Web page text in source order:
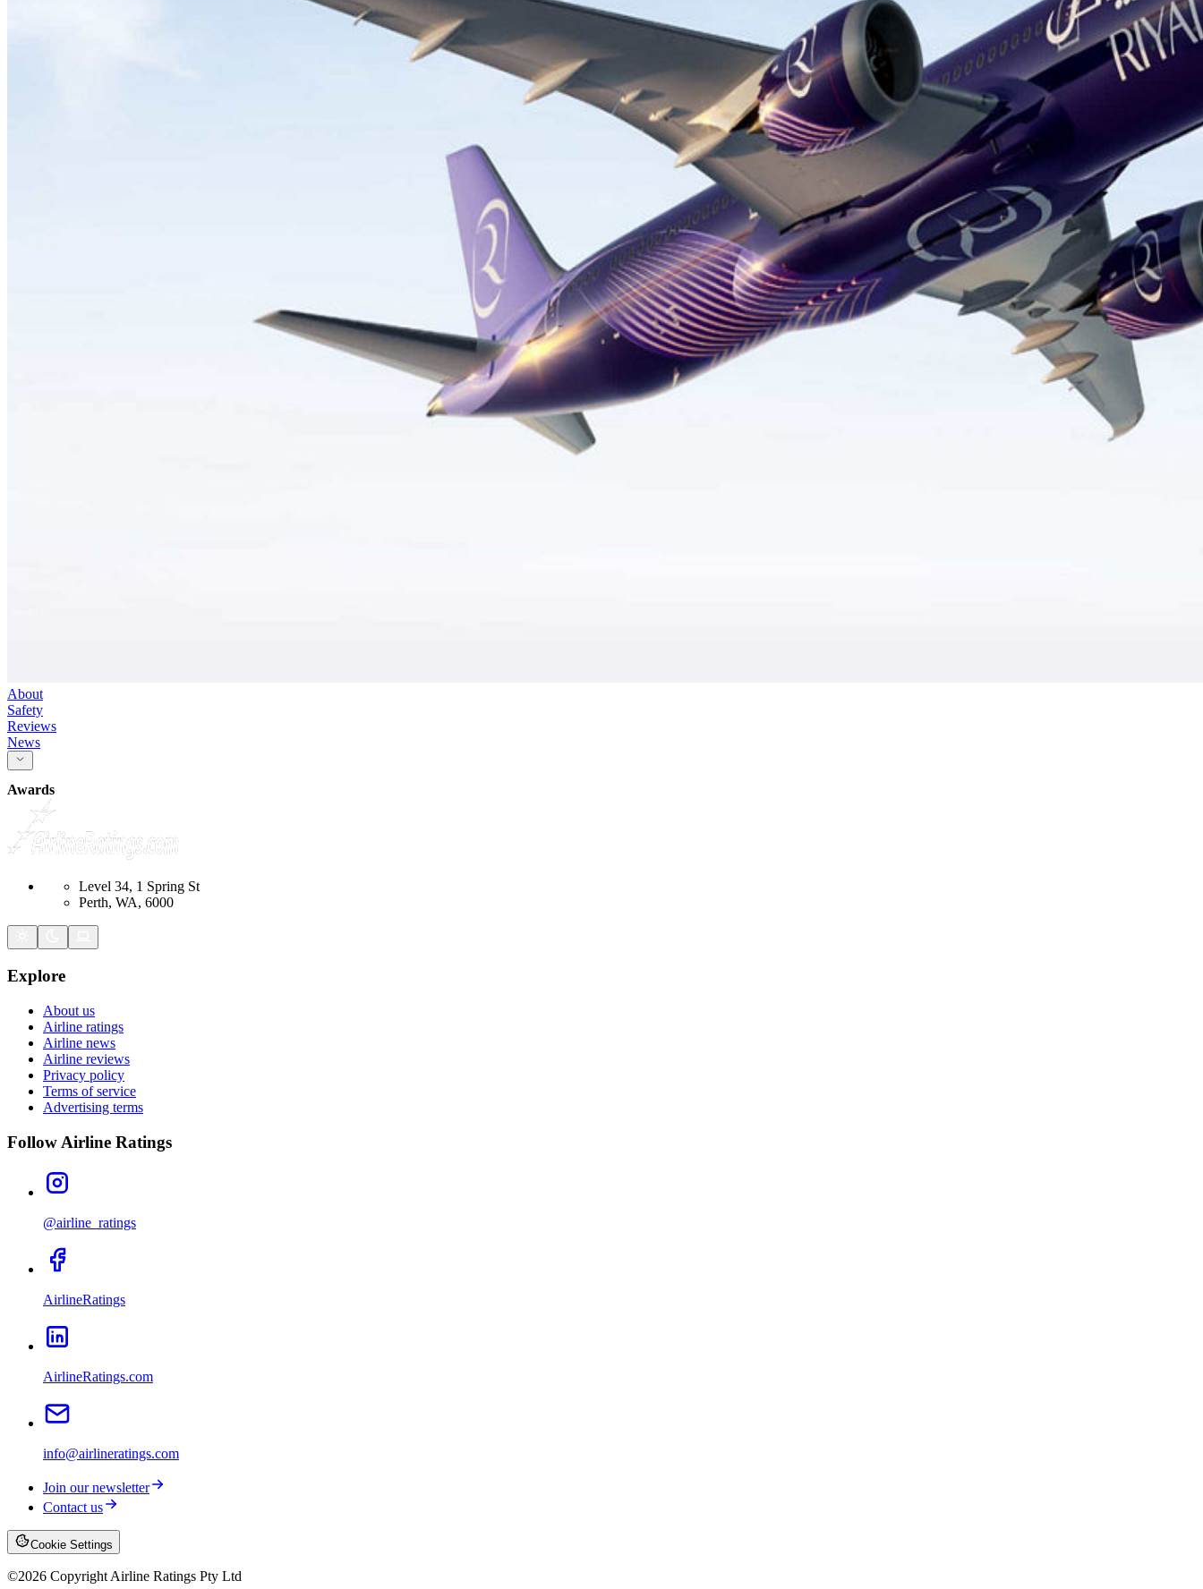
About
Safety
Reviews
News
Awards
Level 34, 1 Spring St
Perth, WA, 6000
Explore
About us
Airline ratings
Airline news
Airline reviews
Privacy policy
Terms of service
Advertising terms
Follow Airline Ratings
@airline_ratings
AirlineRatings
AirlineRatings.com
info@airlineratings.com
Join our newsletter
Contact us
Cookie Settings
©2026 Copyright Airline Ratings Pty Ltd